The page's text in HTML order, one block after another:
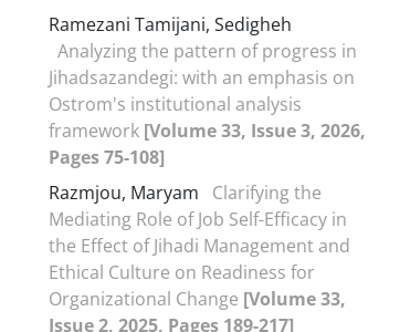
Ramezani Tamijani, Sedigheh
Analyzing the pattern of progress in
Jihadsazandegi: with an emphasis on
Ostrom's institutional analysis
framework [Volume 33, Issue 3, 2026,
Pages 75-108]
Razmjou, Maryam
Clarifying the
Mediating Role of Job Self-Efficacy in
the Effect of Jihadi Management and
Ethical Culture on Readiness for
Organizational Change [Volume 33,
Issue 2, 2025, Pages 189-217]